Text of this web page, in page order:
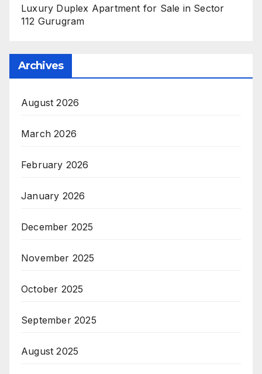
Luxury Duplex Apartment for Sale in Sector
112 Gurugram
Archives
August 2026
March 2026
February 2026
January 2026
December 2025
November 2025
October 2025
September 2025
August 2025